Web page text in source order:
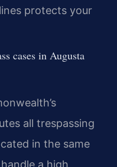
protects your
cases in Augusta
all trespassing
in the same
a high